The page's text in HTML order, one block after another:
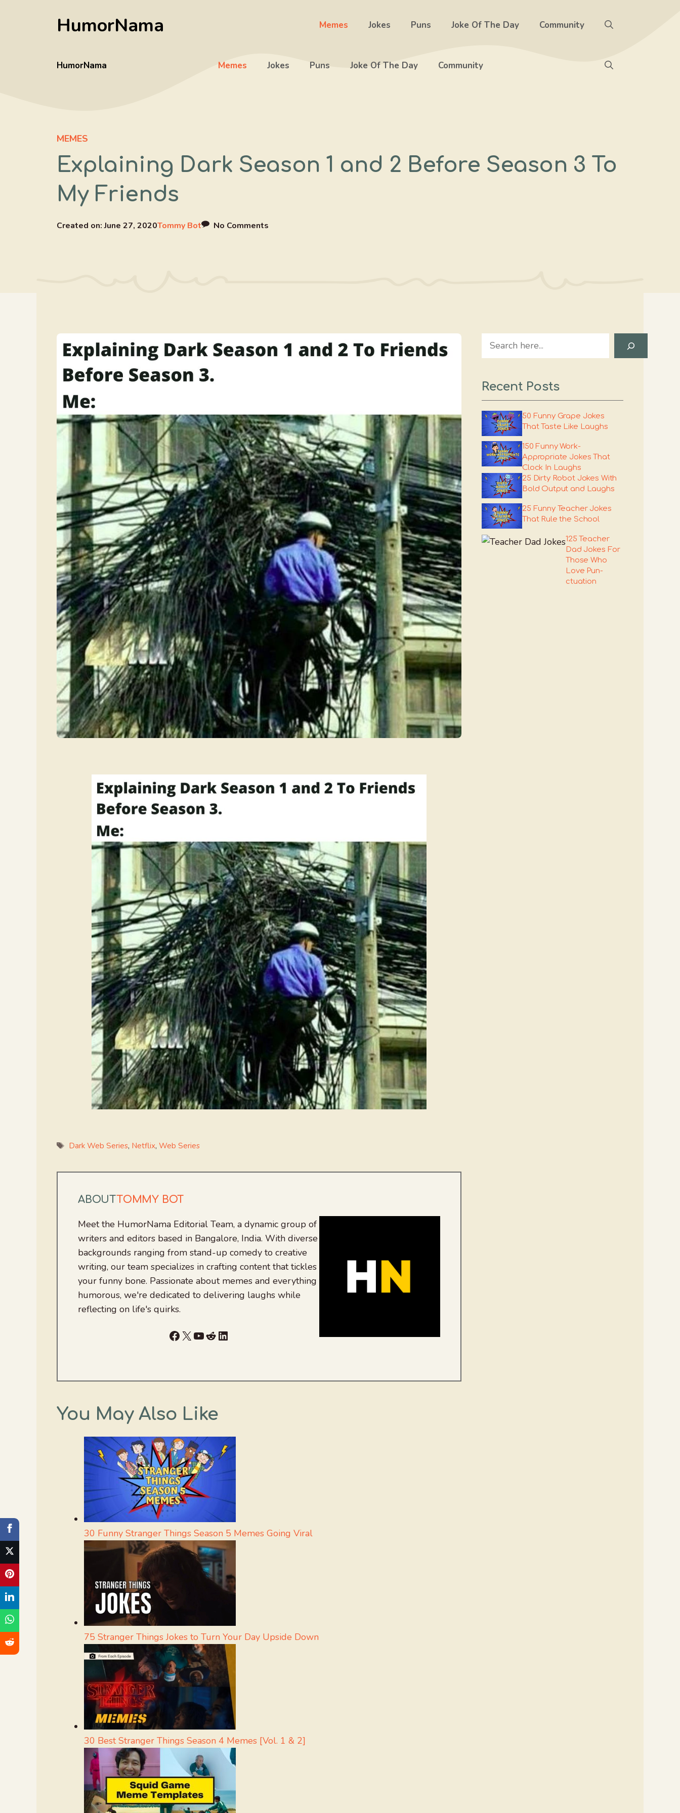
HumorNama Memes Jokes Puns Joke Of The Day Community
HumorNama Memes Jokes Puns Joke Of The Day Community
MEMES
Explaining Dark Season 1 and 2 Before Season 3 To
My Friends
Created on:June 27, 2020Tommy Bot No Comments
Tags
Dark Web Series, Netflix,Web Series
ABOUTTOMMY BOT
Meet the HumorNama Editorial Team, a dynamic group of
writers and editors based in Bangalore, India. With diverse
backgrounds ranging from stand-up comedy to creative
writing, our team specializes in crafting content that tickles
your funny bone. Passionate about memes and everything
humorous, we're dedicated to delivering laughs while
reflecting on life's quirks.
Facebook
X YouTube
RedditLinkedIn
You May Also Like
30 Funny Stranger Things Season 5 Memes Going Viral
75 Stranger Things Jokes to Turn Your Day Upside Down
30 Best Stranger Things Season 4 Memes [Vol. 1 & 2]
Search
Recent Posts
50 Funny Grape Jokes
That Taste Like Laughs
150 Funny Work-
Appropriate Jokes That
Clock In Laughs
25 Dirty Robot Jokes With
Bold Output and Laughs
25 Funny Teacher Jokes
That Rule the School
125 Teacher
Dad Jokes For
Those Who
Love Pun-
ctuation